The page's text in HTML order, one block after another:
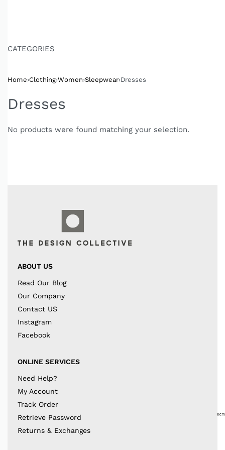
CATEGORIES
Home›Clothing›Women›Sleepwear›Dresses
Dresses
No products were found matching your selection.
ABOUT US
Read Our Blog
Our Company
Contact US
Instagram
Facebook
ONLINE SERVICES
Need Help?
My Account
Track Order
Retrieve Password
Returns & Exchanges